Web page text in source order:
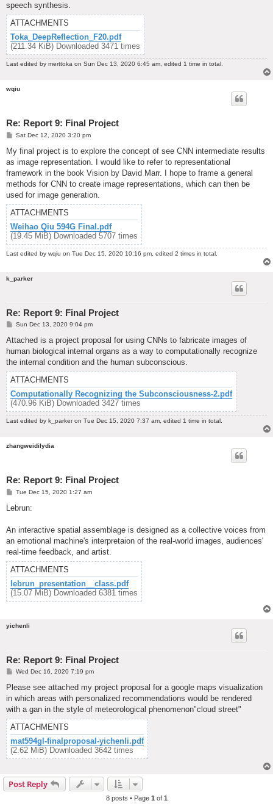
speech synthesis.
ATTACHMENTS
Toka_DeepReflection_F20.pdf
(211.34 KiB) Downloaded 3471 times
Last edited by merttoka on Sun Dec 13, 2020 6:45 am, edited 1 time in total.
wqiu
Re: Report 9: Final Project
P
s
t
Sat Dec 12, 2020 3:20 pm
My final project is to explore the concept of see CNN intermediate results
as image representation. I would like to refer to representational
framework in the book Vision by David Marr. I hope to frame a general
methods for CNN to create image representations, which can then be
used for image generation.
ATTACHMENTS
Weihao Qiu 594G Final.pdf
(19.45 MiB) Downloaded 5707 times
Last edited by wqiu on Tue Dec 15, 2020 10:16 pm, edited 2 times in total.
k_parker
Re: Report 9: Final Project
P
s
Sun Dec 13, 2020 9:04 pm
Attached is a project proposal for using CNNs to fabricate images of
human biological internal organs as a way to computationally recognize
the internal condition and the human subconscious.
ATTACHMENTS
Computationally Recognizing the Subconsciousness-2.pdf
(470.96 KiB) Downloaded 3427 times
Last edited by k_parkeron Tue Dec 15, 2020 7:37 am, edited 1 time in total.
zhangweidilydia
Re: Report 9: Final Project
P
s
Tue Dec 15, 2020 1:27 am
Lebrun:
An interactive spatial assemblage is designed as a collective voices from
an emotional machine's interpretaion of the real-world images, audiences'
real-time feedback, and artist.
ATTACHMENTS
lebrun_presentation__class.pdf
(15.07 MiB) Downloaded 6381 times
yichenli
Re: Report 9: Final Project
P
s
Wed Dec 16, 2020 7:19 pm
Please see attached my project proposal for a google maps visualization
in which areas with personalized recommendations would be rendered
with a gan in the style of meteorological phenomenon"cloud street"
ATTACHMENTS
mat594gl-finalproposal-yichenli.pdf
(2.62 MiB) Downloaded 3642 times
Post Reply
8 posts • Page 1 of 1